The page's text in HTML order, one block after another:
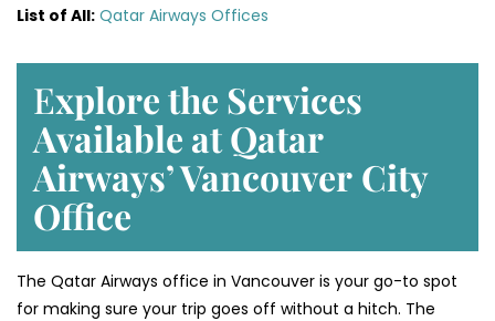
List of All: Qatar Airways Offices
Explore the Services
Available at Qatar
Airways’ Vancouver City
Office
The Qatar Airways office in Vancouver is your go-to spot
for making sure your trip goes off without a hitch. The